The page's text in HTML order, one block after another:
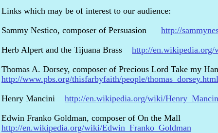
Links which may be of interest to our audience:
Sammy Nestico, composer of Persuasion http://
Herb Alpert and the Tijuana Brass http://
Thomas A. Dorsey, composer of Precious Lord Take my
http://www.pbs.org/thisfarbyfaith/people/thomas_dorsey.html
Henry Mancini http://en.wikipedia.org/wiki/
Edwin Franko Goldman, composer of On the Mall
http://en.wikipedia.org/wiki/Edwin_Franko_Goldman